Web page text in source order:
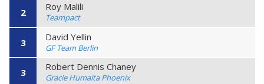
2 Roy Malili
Teampact
3 David Yellin
GF Team Berlin
3 Robert Dennis Chaney
Gracie Humaita Phoenix